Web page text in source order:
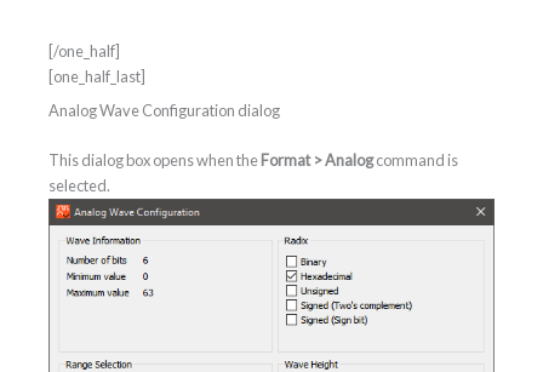
[/one_half]
[one_half_last]
Analog Wave Configuration dialog
This dialog box opens when theFormat > Analogcommand is
selected.